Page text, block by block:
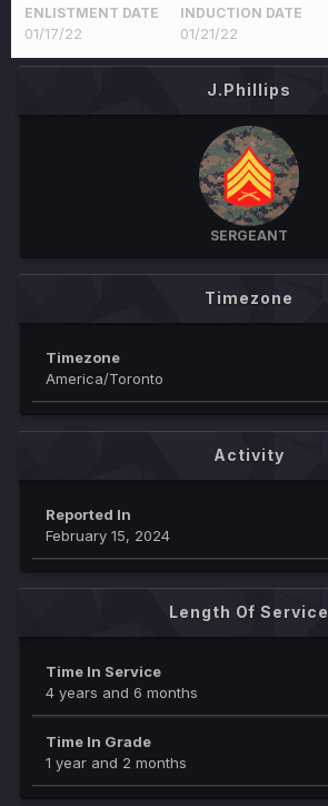
ENLISTMENT DATE
01/17/22
INDUCTION DATE
01/21/22
J.Phillips
SERGEANT
Timezone
Timezone
America/Toronto
Activity
Reported In
February 15, 2024
Length Of Service
Time In Service
4 years and 6 months
Time In Grade
1 year and 2 months